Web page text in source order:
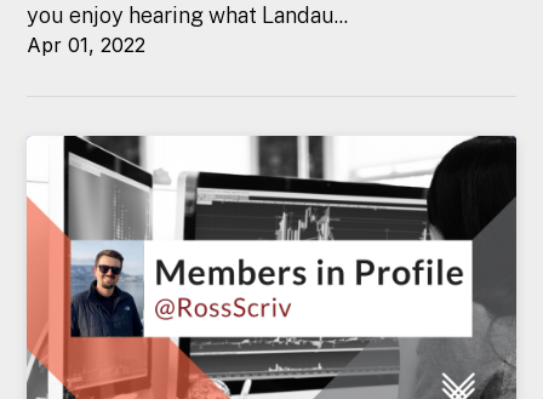
you enjoy hearing what Landau...
Apr 01, 2022